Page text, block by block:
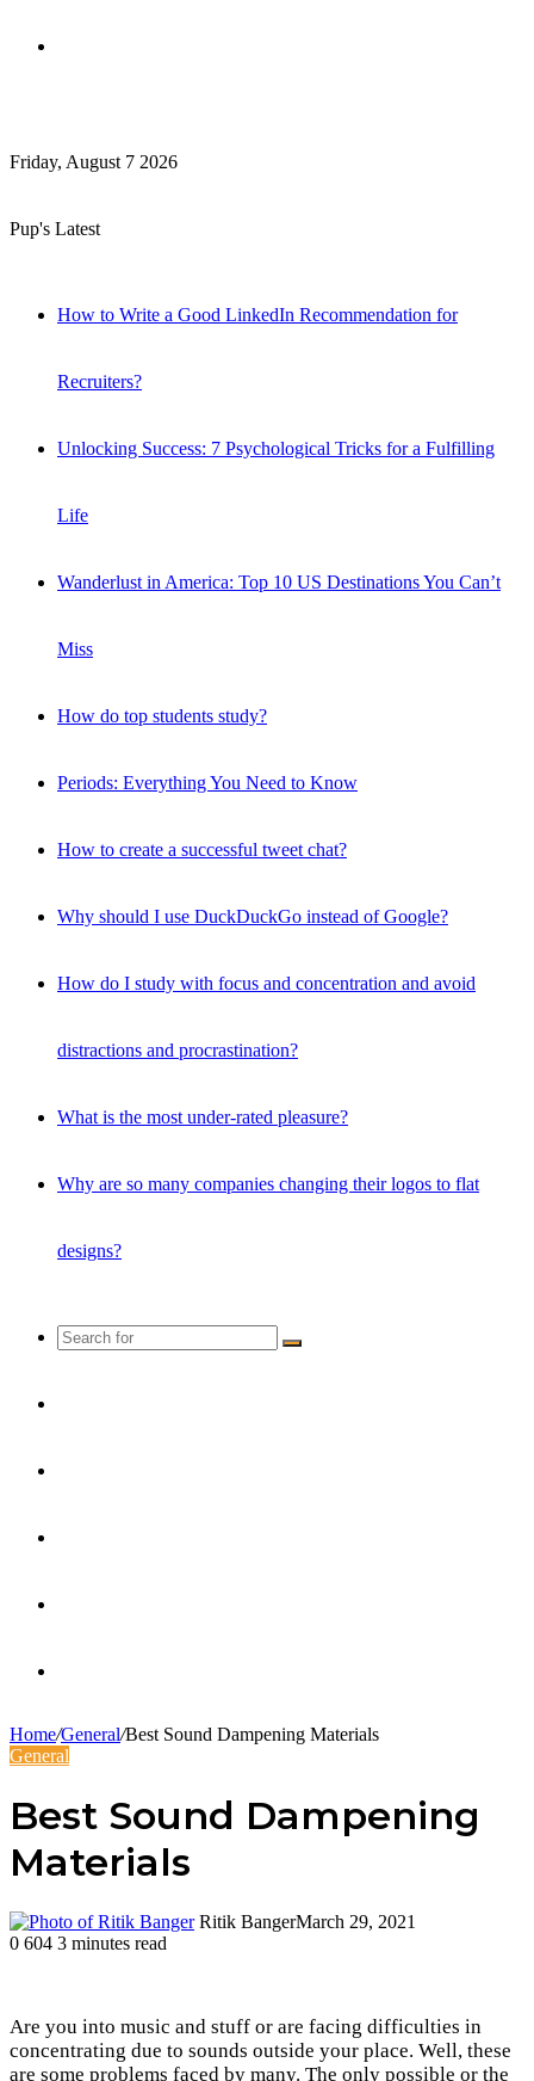
for
Friday, August 7 2026
Pup's Latest
How to Write a Good LinkedIn Recommendation for
Recruiters?
Unlocking Success: 7 Psychological Tricks for a Fulfilling
Life
Wanderlust in America: Top 10 US Destinations You Can’t
Miss
How do top students study?
Periods: Everything You Need to Know
How to create a successful tweet chat?
Why should I use DuckDuckGo instead of Google?
How do I study with focus and concentration and avoid
distractions and procrastination?
What is the most under-rated pleasure?
Why are so many companies changing their logos to flat
designs?
Search
Home/General/Best Sound Dampening Materials
General
Best Sound Dampening
Materials
Ritik BangerMarch 29, 2021
0 604 3 minutes read
Are you into music and stuff or are facing difficulties in
concentrating due to sounds outside your place. Well, these
are some problems faced by many. The only possible or the